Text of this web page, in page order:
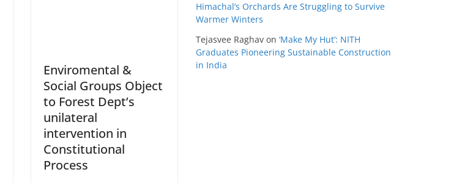
Enviromental &
Social Groups Object
to Forest Dept’s
unilateral
intervention in
Constitutional
Process
Himachal’s Orchards Are Struggling to Survive
Warmer Winters
Tejasvee Raghav on ‘Make My Hut’: NITH
Graduates Pioneering Sustainable Construction
in India